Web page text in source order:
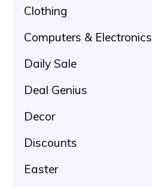
Clothing
Computers & Electronics
Daily Sale
Deal Genius
Decor
Discounts
Easter